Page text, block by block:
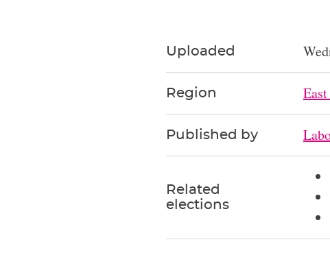
Uploaded
Region
Published by
Related
elections